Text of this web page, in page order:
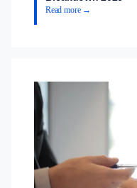
Read more →